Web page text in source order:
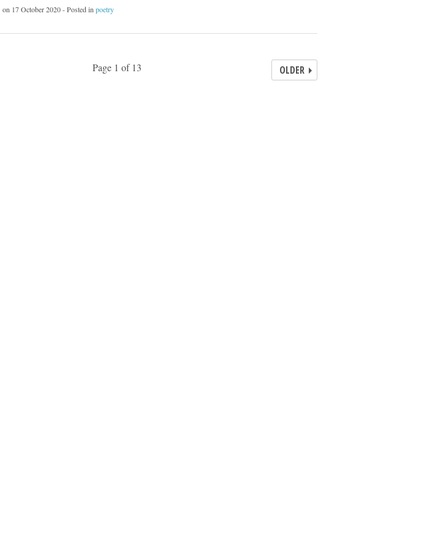
on 17 October 2020- Posted in poetry
Page 1 of 13 OLDER